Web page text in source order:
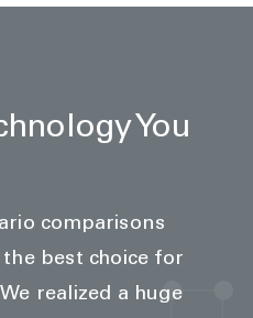
You
comparisons
best choice for
realized a huge